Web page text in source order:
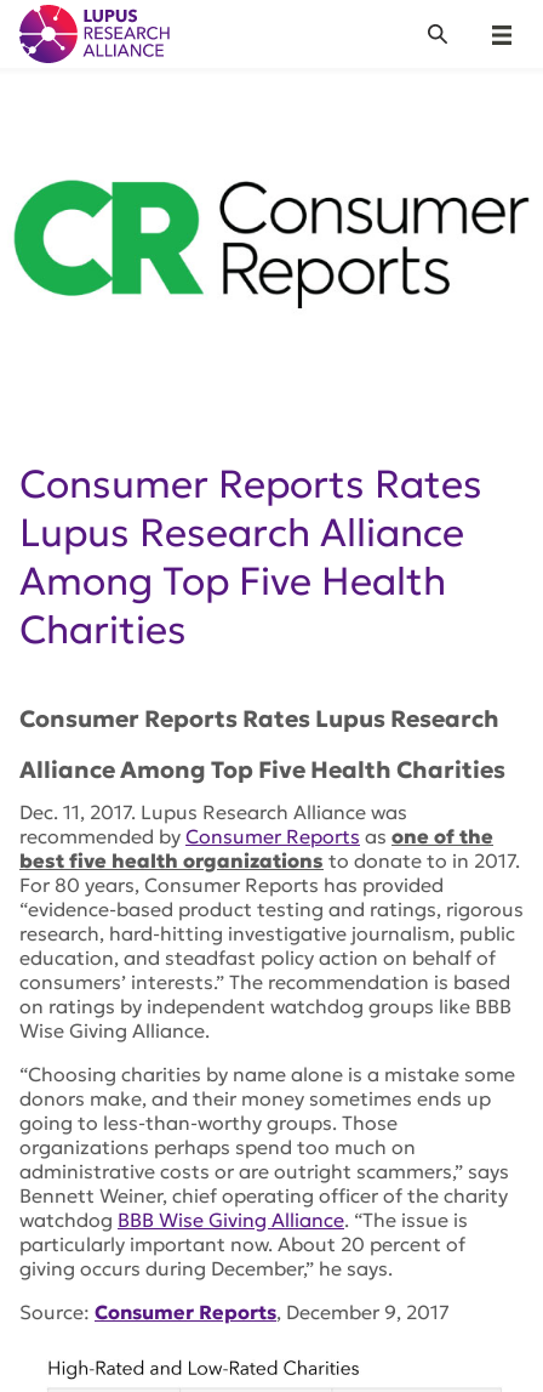
Lupus Research Alliance
Menu
Search
Consumer Reports Rates
Lupus Research Alliance
Among Top Five Health
Charities
Consumer Reports Rates Lupus Research
Alliance Among Top Five Health Charities
Dec. 11, 2017. Lupus Research Alliance was
recommended by Consumer Reports as one of the
best five health organizations to donate to in 2017.
For 80 years, Consumer Reports has provided
“evidence-based product testing and ratings, rigorous
research, hard-hitting investigative journalism, public
education, and steadfast policy action on behalf of
consumers’ interests.” The recommendation is based
on ratings by independent watchdog groups like BBB
Wise Giving Alliance.
“Choosing charities by name alone is a mistake some
donors make, and their money sometimes ends up
going to less-than-worthy groups. Those
organizations perhaps spend too much on
administrative costs or are outright scammers,” says
Bennett Weiner, chief operating officer of the charity
watchdog BBB Wise Giving Alliance. “The issue is
particularly important now. About 20 percent of
giving occurs during December,” he says.
Source: Consumer Reports, December 9, 2017